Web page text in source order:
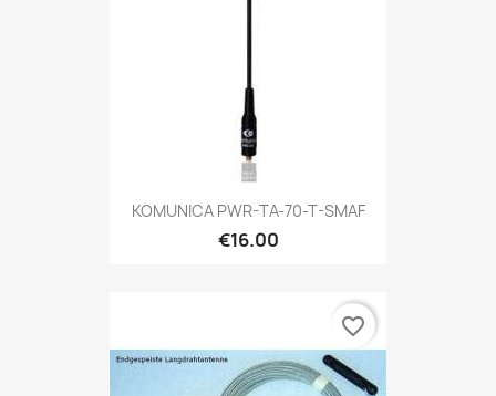
KOMUNICA PWR-TA-70-T-SMAF
€16.00
favorite_border